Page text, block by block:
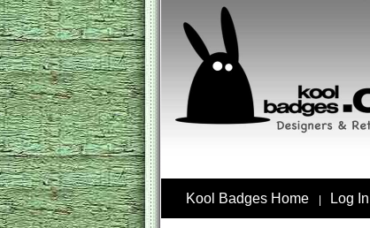
Kool Badges Home Log In